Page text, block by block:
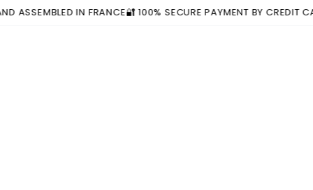
SKIP TO
CONTENT
IN FRANCE 🔐 100% SECURE PAYMENT BY CREDIT CARD OR
Similar products